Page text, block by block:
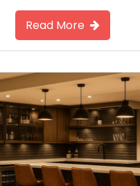
Read More